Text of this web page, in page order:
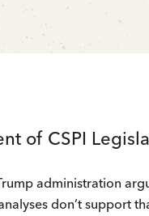
of CSPI
administration
don’t support